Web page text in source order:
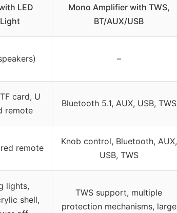
LED
Mono Amplifier with TWS,
BT/AUX/USB
–
card, U
remote
Bluetooth 5.1, AUX, USB, TWS
remote
Knob control, Bluetooth, AUX,
USB, TWS
lights,
shell,
TWS support, multiple
protection mechanisms, large